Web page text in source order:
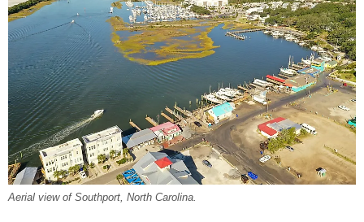
Aerial view of Southport, North Carolina.